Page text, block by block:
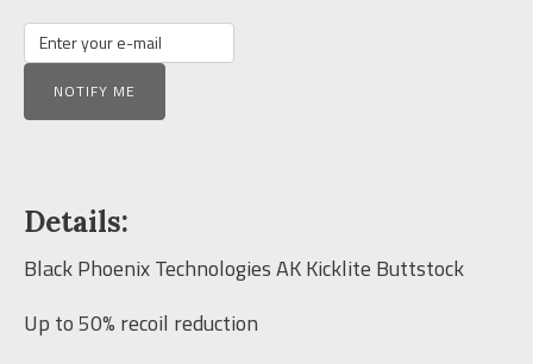
NOTIFY ME
Details:
Black Phoenix Technologies AK Kicklite Buttstock
Up to 50% recoil reduction